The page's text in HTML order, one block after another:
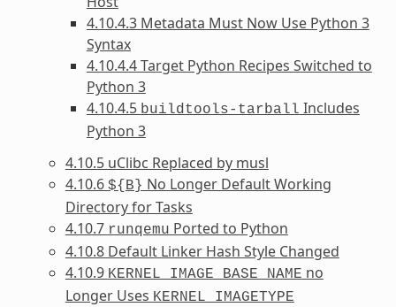
4.10.4.3 Metadata Must Now Use Python 3
Syntax
4.10.4.4 Target Python Recipes Switched to
Python 3
4.10.4.5 buildtools-tarball Includes
Python 3
4.10.5 uClibc Replaced by musl
4.10.6 ${B} No Longer Default Working
Directory for Tasks
4.10.7 runqemu Ported to Python
4.10.8 Default Linker Hash Style Changed
4.10.9 KERNEL_IMAGE_BASE_NAME no
Longer Uses KERNEL_IMAGETYPE